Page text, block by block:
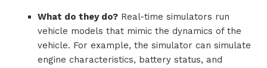
What do they do?Real-time simulators run
vehicle models that mimic the dynamics of the
vehicle. For example, the simulator can simulate
engine characteristics, battery status, and